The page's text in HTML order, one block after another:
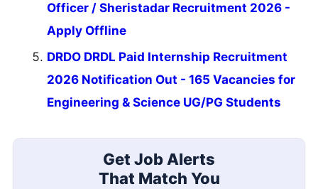
Officer / Sheristadar Recruitment 2026 -
Apply Offline
DRDO DRDL Paid Internship Recruitment
2026 Notification Out - 165 Vacancies for
Engineering & Science UG/PG Students
Get Job Alerts
That Match You